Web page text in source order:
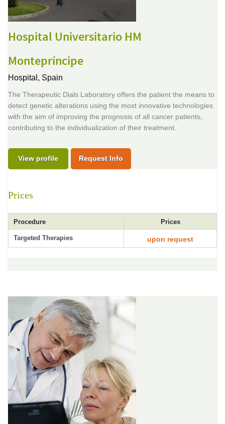
Hospital Universitario HM
Montepríncipe
Hospital, Spain
The Therapeutic Dials Laboratory offers the patient the means to
detect genetic alterations using the most innovative technologies
with the aim of improving the prognosis of all cancer patients,
contributing to the individualization of their treatment.
View profile Request Info
Prices
Procedure Prices
Targeted Therapies upon request